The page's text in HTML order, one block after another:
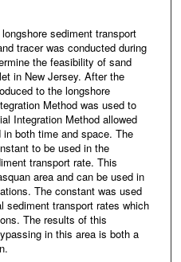
sediment transport
tracer was conducted during
the feasibility of sand
in New Jersey. After the
to the longshore
Method was used to
Integration Method allowed
both time and space. The
to be used in the
transport rate. This
area and can be used in
The constant was used
sediment transport rates which
The results of this
in this area is both a